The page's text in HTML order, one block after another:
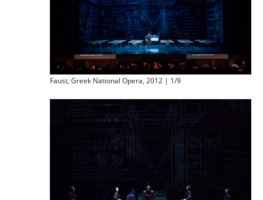
Faust, Greek National Opera, 2012 | 1/9